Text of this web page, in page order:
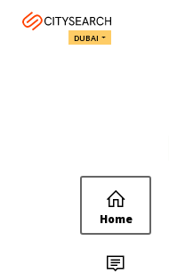
DUBAI
Home